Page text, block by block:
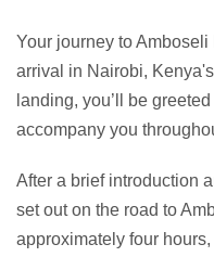
Your journey to
arrival in Nairobi,
landing, you’ll be
accompany you
After a brief introduction
set out on the road to
approximately four